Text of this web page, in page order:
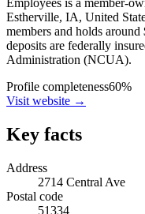
Estherville, IA, United
members and holds
deposits are federally
Administration (NCUA).
Profile completeness60%
Visit website →
Key facts
Address
2714 Central Ave
Postal code
51334